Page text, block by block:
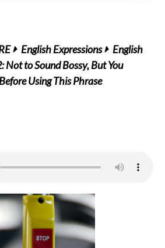
English Expressions
English
Not to Sound Bossy, But You
Using This Phrase